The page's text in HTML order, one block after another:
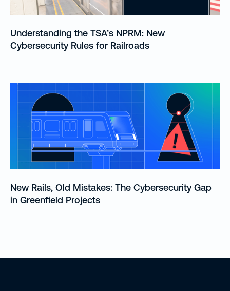
Understanding the TSA’s NPRM: New
Cybersecurity Rules for Railroads
New Rails, Old Mistakes: The Cybersecurity Gap
in Greenfield Projects